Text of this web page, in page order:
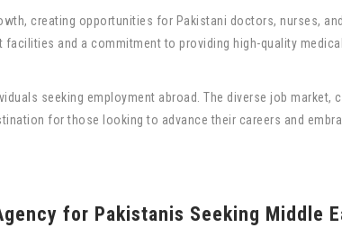
creating opportunities for Pakistani doctors, nurses,
and a commitment to providing high-quality
seeking employment abroad. The diverse job market,
for those looking to advance their careers and
for Pakistanis Seeking Middle